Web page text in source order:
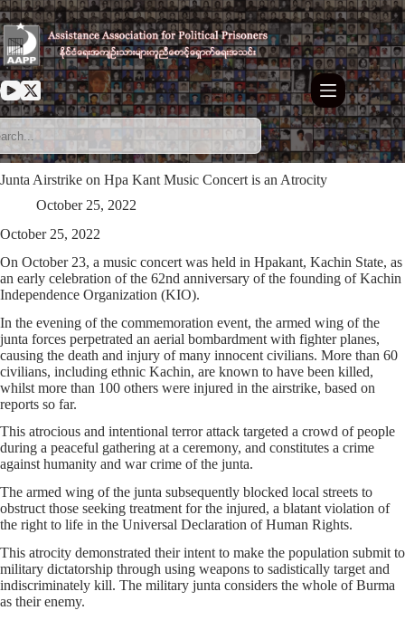
Skip
to
content
Junta Airstrike on Hpa Kant Music Concert is an Atrocity
October 25, 2022
October 25, 2022
On October 23, a music concert was held in Hpakant, Kachin State, as
an early celebration of the 62nd anniversary of the founding of Kachin
Independence Organization (KIO).
In the evening of the commemoration event, the armed wing of the
junta forces perpetrated an aerial bombardment with fighter planes,
causing the death and injury of many innocent civilians. More than 60
civilians, including ethnic Kachin, are known to have been killed,
whilst more than 100 others were injured in the airstrike, based on
reports so far.
This atrocious and intentional terror attack targeted a crowd of people
during a peaceful gathering at a ceremony, and constitutes a crime
against humanity and war crime of the junta.
The armed wing of the junta subsequently blocked local streets to
obstruct those seeking treatment for the injured, a blatant violation of
the right to life in the Universal Declaration of Human Rights.
This atrocity demonstrated their intent to make the population submit to
military dictatorship through using weapons to sadistically target and
indiscriminately kill. The military junta considers the whole of Burma
as their enemy.